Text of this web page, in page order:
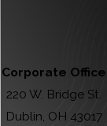
Corporate Office
220 W. Bridge St.
Dublin, OH 43017